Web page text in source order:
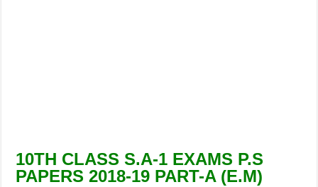
10TH CLASS S.A-1 EXAMS P.S
PAPERS 2018-19 PART-A (E.M)